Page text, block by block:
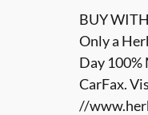
BUY
Only a
Day 100%
CarFax.
//